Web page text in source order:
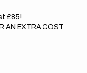
£85!
AN EXTRA COST